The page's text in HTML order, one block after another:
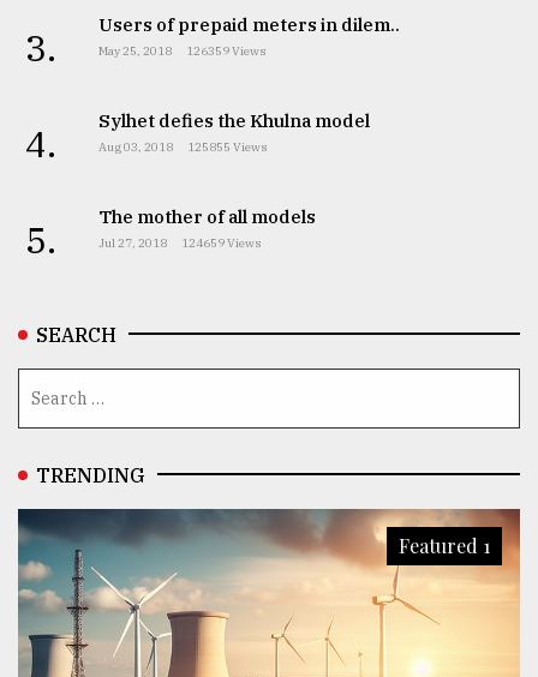
3. Users of prepaid meters in dilem..
May 25, 2018 126359 Views
4. Sylhet defies the Khulna model
Aug 03, 2018 125855 Views
5. The mother of all models
Jul 27, 2018 124659 Views
SEARCH
TRENDING
Featured 1